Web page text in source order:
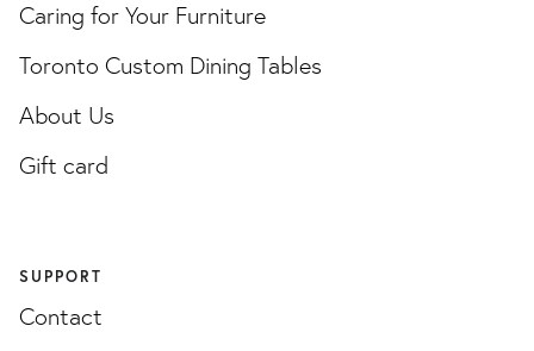
Caring for Your Furniture
Toronto Custom Dining Tables
About Us
Gift card
SUPPORT
Contact